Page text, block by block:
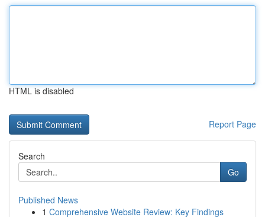
HTML is disabled
Report Page
Search
Go
Published News
1 Comprehensive Website Review: Key Findings